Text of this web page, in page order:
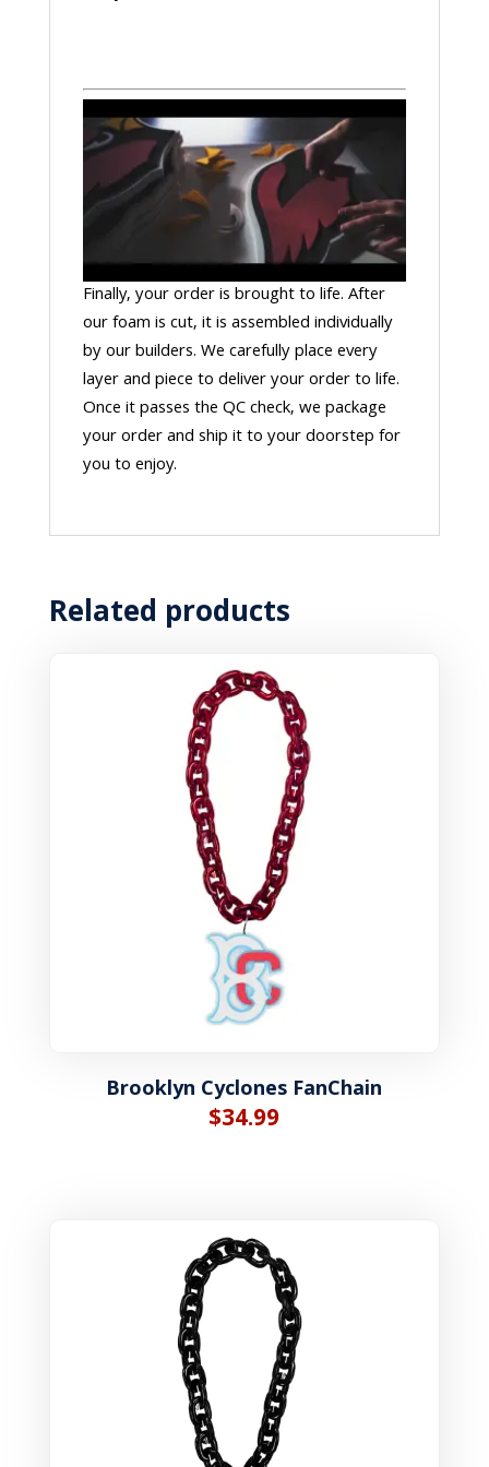
Finally, your order is brought to life. After
our foam is cut, it is assembled individually
by our builders. We carefully place every
layer and piece to deliver your order to life.
Once it passes the QC check, we package
your order and ship it to your doorstep for
you to enjoy.
Related products
Brooklyn Cyclones FanChain
$34.99